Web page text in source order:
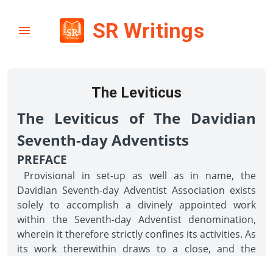
SR Writings
The Leviticus
The Leviticus of The Davidian
Seventh-day Adventists
PREFACE
Provisional in set-up as well as in name, the
Davidian Seventh-day Adventist Association exists
solely to accomplish a divinely appointed work
within the Seventh-day Adventist denomination,
wherein it therefore strictly confines its activities. As
its work therewithin draws to a close, and the